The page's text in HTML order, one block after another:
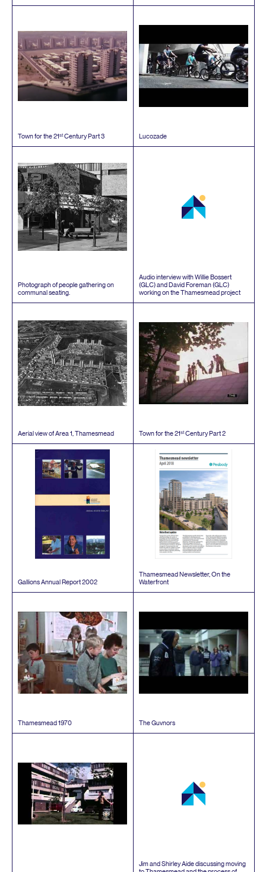
Town for the21stCentury Part3 Lucozade
Photograph of people gathering on
communal seating.
Audio interview with Willie Bossert
(GLC) and David Foreman (GLC)
working on the Thamesmead project
Aerial view of Area1, Thamesmead Town for the21stCentury Part2
Gallions Annual Report2002
Thamesmead Newsletter, On the
Waterfront
Thamesmead1970 The Guvnors
Jim and Shirley Aide discussing moving